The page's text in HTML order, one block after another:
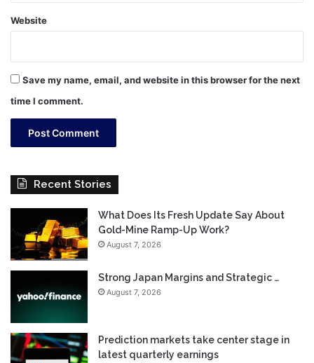
Website
Save my name, email, and website in this browser for the next
time I comment.
Recent Stories
What Does Its Fresh Update Say About
Gold-Mine Ramp-Up Work?
August 7, 2026
Strong Japan Margins and Strategic …
August 7, 2026
Prediction markets take center stage in
latest quarterly earnings